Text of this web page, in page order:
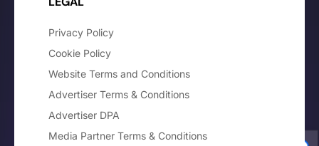
Privacy Policy
Cookie Policy
Website Terms and Conditions
Advertiser Terms & Conditions
Advertiser DPA
Media Partner Terms & Conditions